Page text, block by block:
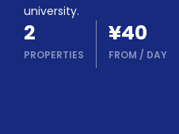
&
Earn!
Become
a
Partner
university.
2
PROPERTIES
¥40
FROM / DAY